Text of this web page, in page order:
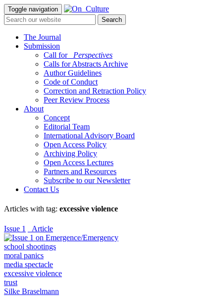
Toggle navigation
The Journal
Submission
Call for
_Perspectives
Calls for Abstracts Archive
Author Guidelines
Code of Conduct
Correction and Retraction Policy
Peer Review Process
About
Concept
Editorial Team
International Advisory Board
Open Access Policy
Archiving Policy
Open Access Lectures
Partners and Resources
Subscribe to our Newsletter
Contact Us
Articles with tag: excessive violence
Issue 1 _Article
school shootings
moral panics
media spectacle
excessive violence
trust
Silke Braselmann